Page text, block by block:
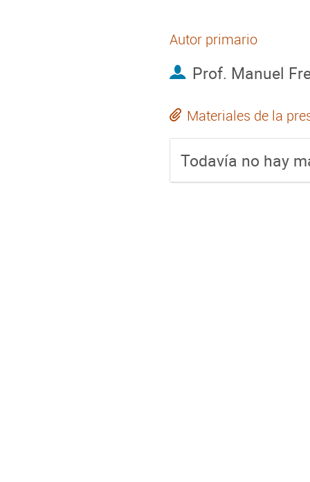
Autor primario
Prof. Manuel
Materiales de la
Todavía no hay